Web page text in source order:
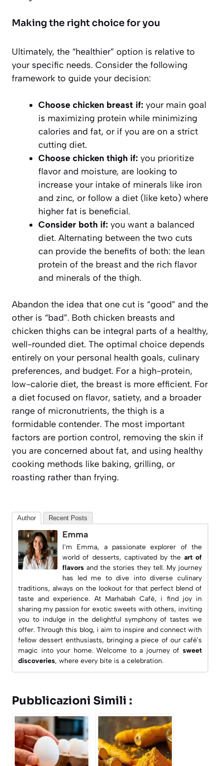
Making the right choice for you
Ultimately, the “healthier” option is relative to
your specific needs. Consider the following
framework to guide your decision:
Choose chicken breast if: your main goal
is maximizing protein while minimizing
calories and fat, or if you are on a strict
cutting diet.
Choose chicken thigh if: you prioritize
flavor and moisture, are looking to
increase your intake of minerals like iron
and zinc, or follow a diet (like keto) where
higher fat is beneficial.
Consider both if: you want a balanced
diet. Alternating between the two cuts
can provide the benefits of both: the lean
protein of the breast and the rich flavor
and minerals of the thigh.
Abandon the idea that one cut is “good” and the
other is “bad”. Both chicken breasts and
chicken thighs can be integral parts of a healthy,
well-rounded diet. The optimal choice depends
entirely on your personal health goals, culinary
preferences, and budget. For a high-protein,
low-calorie diet, the breast is more efficient. For
a diet focused on flavor, satiety, and a broader
range of micronutrients, the thigh is a
formidable contender. The most important
factors are portion control, removing the skin if
you are concerned about fat, and using healthy
cooking methods like baking, grilling, or
roasting rather than frying.
Author Recent Posts
Emma
I'm Emma, a passionate explorer of the
world of desserts, captivated by the art of
flavors and the stories they tell. My journey
has led me to dive into diverse culinary
traditions, always on the lookout for that perfect blend of
taste and experience. At Marhabah Café, i find joy in
sharing my passion for exotic sweets with others, inviting
you to indulge in the delightful symphony of tastes we
offer. Through this blog, i aim to inspire and connect with
fellow dessert enthusiasts, bringing a piece of our café's
magic into your home. Welcome to a journey of sweet
discoveries, where every bite is a celebration.
Pubblicazioni Simili :